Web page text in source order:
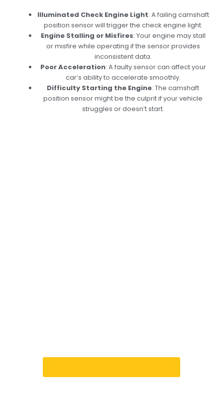
Illuminated Check Engine Light: A failing camshaft
position sensor will trigger the check engine light.
Engine Stalling or Misfires: Your engine may stall
or misfire while operating if the sensor provides
inconsistent data.
Poor Acceleration: A faulty sensor can affect your
car’s ability to accelerate smoothly.
Difficulty Starting the Engine: The camshaft
position sensor might be the culprit if your vehicle
struggles or doesn’t start.